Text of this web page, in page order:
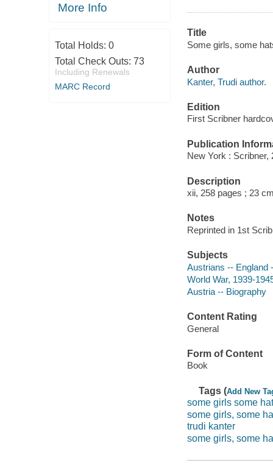
More Info
Total Holds: 0
Total Check Outs: 73
Including Renewals
MARC Record
Title
Some girls, some
Author
Kanter, Trudi author.
Edition
First Scribner
Publication
New York : Scribner,
Description
xii, 258 pages ; 23
Notes
Reprinted in 1st
Subjects
Austrians -- England
World War, 1939-
Austria -- Biography
Content Rating
General
Form of Content
Book
Tags (Add New
some girls some
some girls, some
trudi kanter
some girls, some